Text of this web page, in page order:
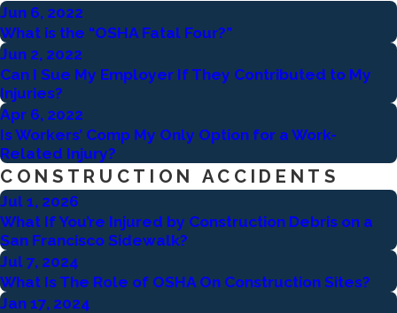
Jun 6, 2022
What is the “OSHA Fatal Four?”
Jun 2, 2022
Can I Sue My Employer If They Contributed to My
Injuries?
Apr 6, 2022
Is Workers’ Comp My Only Option for a Work-
Related Injury?
CONSTRUCTION ACCIDENTS
Jul 1, 2026
What If You’re Injured by Construction Debris on a
San Francisco Sidewalk?
Jul 7, 2024
What Is The Role of OSHA On Construction Sites?
Jan 17, 2024